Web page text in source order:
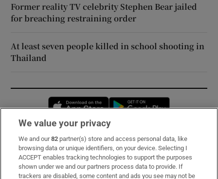
Former reality TV celebrity Stephen Bear jailed
for breaching restraining order
At least seven people killed in school shooting in
Thailand
Opens in new window
Subscribe
Support
We value your privacy
We and our82 partner(s) store and access personal data, like
browsing data or unique identifiers, on your device. Selecting I
ACCEPT enables tracking technologies to support the purposes
shown under we and our partners process data to provide. If
trackers are disabled, some content and ads you see may not be